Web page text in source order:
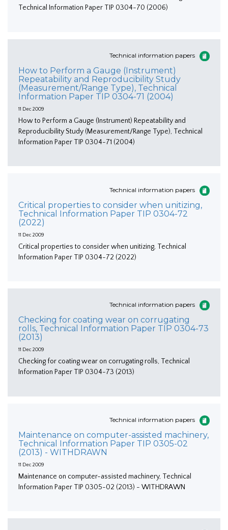
Technical Information Paper TIP 0304-70 (2006)
Technical information papers
How to Perform a Gauge (Instrument)
Repeatability and Reproducibility Study
(Measurement/Range Type), Technical
Information Paper TIP 0304-71 (2004)
11 Dec 2009
How to Perform a Gauge (Instrument) Repeatability and
Reproducibility Study (Measurement/Range Type), Technical
Information Paper TIP 0304-71 (2004)
Technical information papers
Critical properties to consider when unitizing,
Technical Information Paper TIP 0304-72
(2022)
11 Dec 2009
Critical properties to consider when unitizing, Technical
Information Paper TIP 0304-72 (2022)
Technical information papers
Checking for coating wear on corrugating
rolls, Technical Information Paper TIP 0304-73
(2013)
11 Dec 2009
Checking for coating wear on corrugating rolls, Technical
Information Paper TIP 0304-73 (2013)
Technical information papers
Maintenance on computer-assisted machinery,
Technical Information Paper TIP 0305-02
(2013) - WITHDRAWN
11 Dec 2009
Maintenance on computer-assisted machinery, Technical
Information Paper TIP 0305-02 (2013) - WITHDRAWN